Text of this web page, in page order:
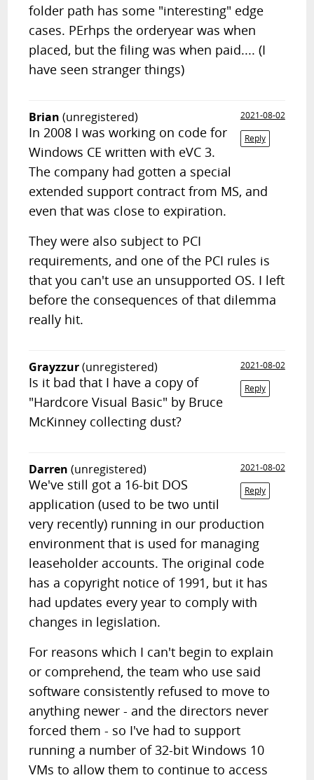
folder path has some "interesting" edge
cases. PErhps the orderyear was when
placed, but the filing was when paid.... (I
have seen stranger things)
Brian (unregistered)
2021-08-02
Reply
In 2008 I was working on code for
Windows CE written with eVC 3.
The company had gotten a special
extended support contract from MS, and
even that was close to expiration.
They were also subject to PCI
requirements, and one of the PCI rules is
that you can't use an unsupported OS. I left
before the consequences of that dilemma
really hit.
Grayzzur(unregistered)
2021-08-02
Reply
Is it bad that I have a copy of
"Hardcore Visual Basic" by Bruce
McKinney collecting dust?
Darren (unregistered)
2021-08-02
Reply
We've still got a 16-bit DOS
application (used to be two until
very recently) running in our production
environment that is used for managing
leaseholder accounts. The original code
has a copyright notice of 1991, but it has
had updates every year to comply with
changes in legislation.
For reasons which I can't begin to explain
or comprehend, the team who use said
software consistently refused to move to
anything newer - and the directors never
forced them - so I've had to support
running a number of 32-bit Windows 10
VMs to allow them to continue to access